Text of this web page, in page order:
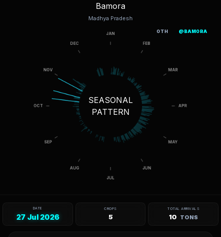
Bamora
Madhya Pradesh
SEASONAL
PATTERN
DATE
27 Jul 2026
CROPS
5
TOTAL ARRIVALS
10 TONS
OTH @BAMORA